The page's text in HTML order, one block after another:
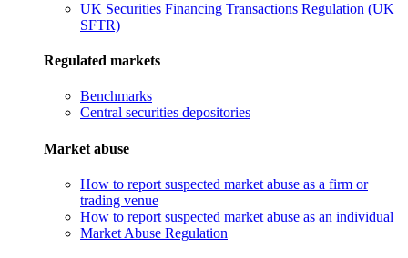
UK Securities Financing Transactions Regulation (UK
SFTR)
Regulated markets
Benchmarks
Central securities depositories
Market abuse
How to report suspected market abuse as a firm or
trading venue
How to report suspected market abuse as an individual
Market Abuse Regulation